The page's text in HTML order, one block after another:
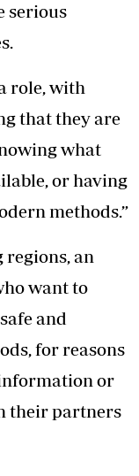
serious
role, with
that they are
what
or having
methods.”
an
want to
and
for reasons
or
their partners